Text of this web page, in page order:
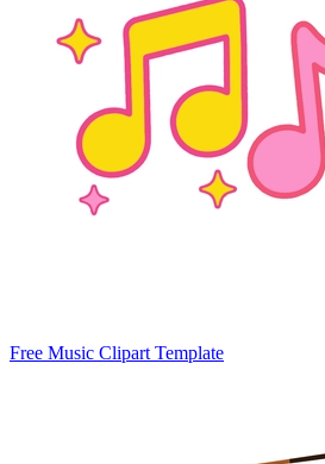
Free Music Clipart Template